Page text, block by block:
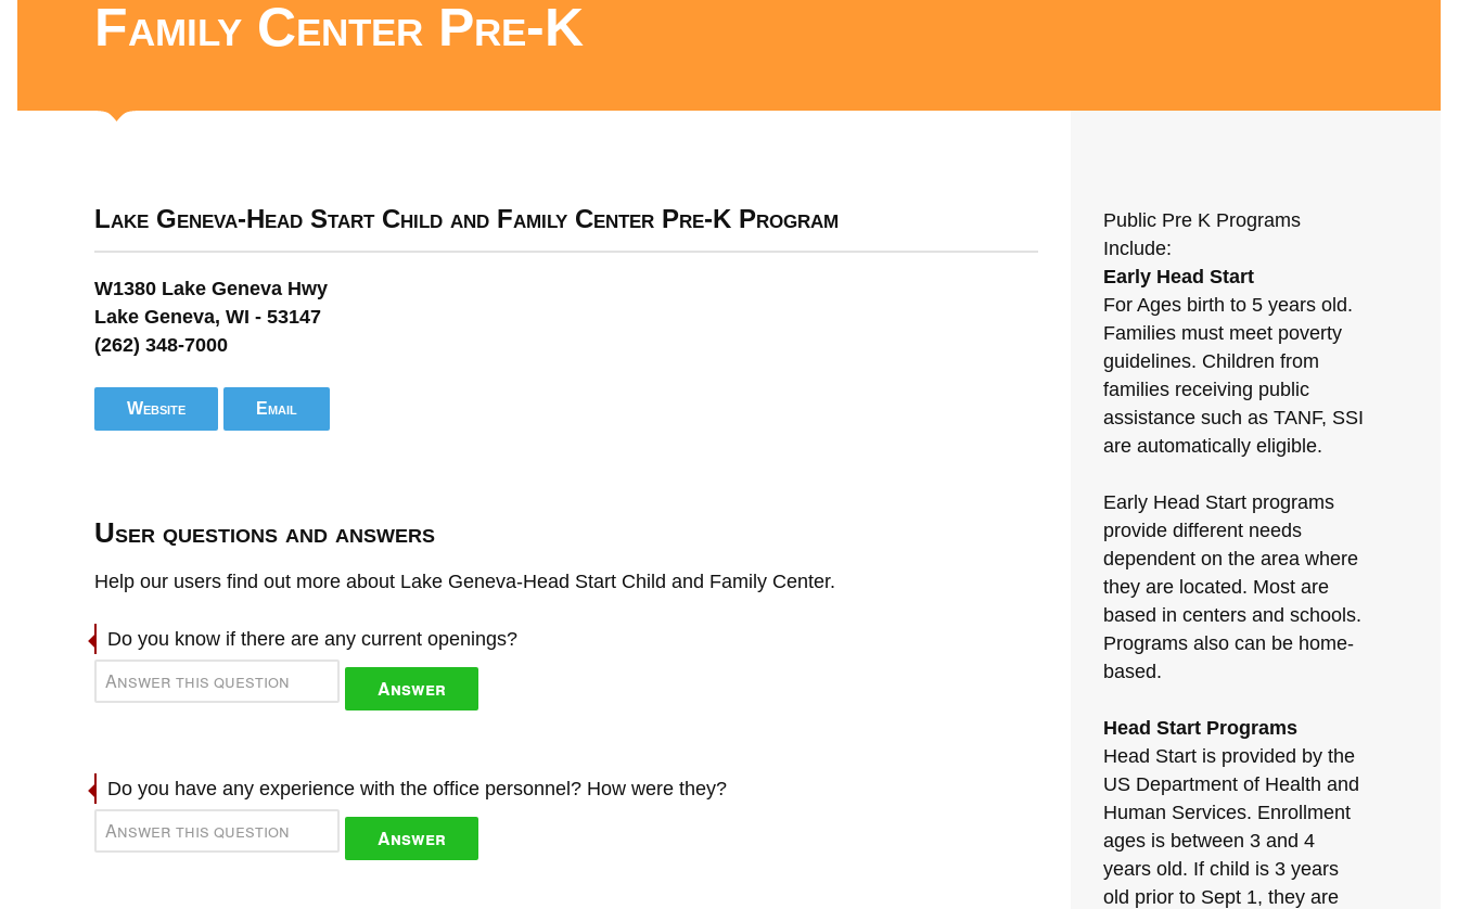
Family Center Pre-K
Lake Geneva-Head Start Child and Family Center Pre-K Program
W1380 Lake Geneva Hwy
Lake Geneva, WI - 53147
(262) 348-7000
Website Email
User questions and answers
Help our users find out more about Lake Geneva-Head Start Child and Family Center.
Do you know if there are any current openings?
Answer
Do you have any experience with the office personnel? How were they?
Answer
Public Pre K Programs
Include:
Early Head Start
For Ages birth to 5 years old.
Families must meet poverty
guidelines. Children from
families receiving public
assistance such as TANF, SSI
are automatically eligible.
Early Head Start programs
provide different needs
dependent on the area where
they are located. Most are
based in centers and schools.
Programs also can be home-
based.
Head Start Programs
Head Start is provided by the
US Department of Health and
Human Services. Enrollment
ages is between 3 and 4
years old. If child is 3 years
old prior to Sept 1, they are